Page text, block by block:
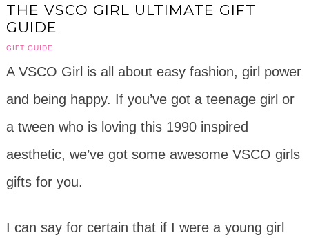
THE VSCO GIRL ULTIMATE GIFT
GUIDE
GIFT GUIDE
A VSCO Girl is all about easy fashion, girl power
and being happy. If you’ve got a teenage girl or
a tween who is loving this 1990 inspired
aesthetic, we’ve got some awesome VSCO girls
gifts for you.
I can say for certain that if I were a young girl